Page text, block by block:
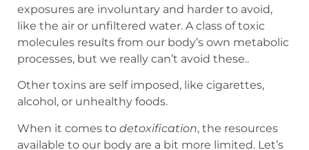
exposures are involuntary and harder to avoid,
like the air or unfiltered water. A class of toxic
molecules results from our body’s own metabolic
processes, but we really can’t avoid these..
Other toxins are self imposed, like cigarettes,
alcohol, or unhealthy foods.
When it comes to detoxification, the resources
available to our body are a bit more limited. Let’s